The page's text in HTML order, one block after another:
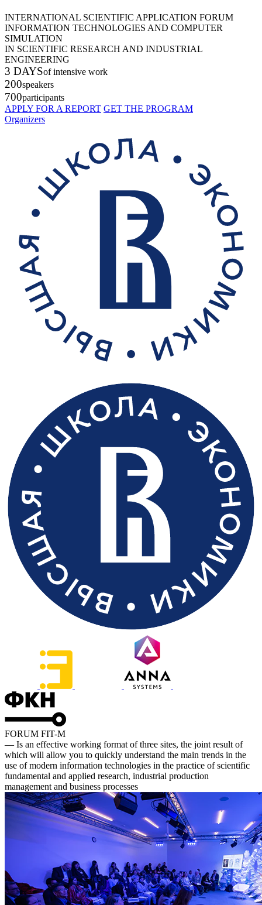
INTERNATIONAL SCIENTIFIC APPLICATION FORUM
INFORMATION TECHNOLOGIES AND COMPUTER
SIMULATION
IN SCIENTIFIC RESEARCH AND INDUSTRIAL
ENGINEERING
3 DAYSof intensive work
200speakers
700participants
APPLY FOR A REPORT GET THE PROGRAM
Organizers
FORUM FIT-M
— Is an effective working format of three sites, the joint result of
which will allow you to quickly understand the main trends in the
use of modern information technologies in the practice of scientific
fundamental and applied research, industrial production
management and business processes